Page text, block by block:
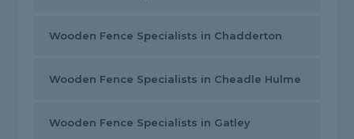
Wooden Fence Specialists in Chadderton
Wooden Fence Specialists in Cheadle Hulme
Wooden Fence Specialists in Gatley